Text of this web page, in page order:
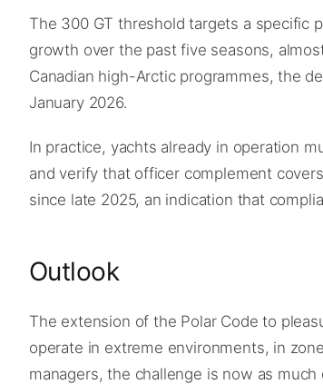
The 300 GT threshold targets a specific
growth over the past five seasons,
Canadian high-Arctic programmes, the
January 2026.
In practice, yachts already in operation
and verify that officer complement
since late 2025, an indication that
Outlook
The extension of the Polar Code to
operate in extreme environments, in
managers, the challenge is now as